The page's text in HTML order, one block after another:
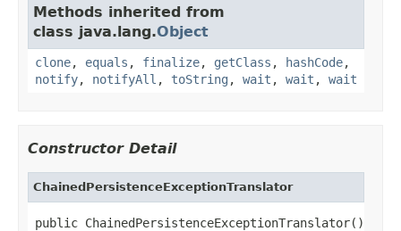
Methods inherited from
class java.lang.Object
clone, equals , finalize, getClass , hashCode,
notify, notifyAll , toString , wait , wait , wait
Constructor Detail
ChainedPersistenceExceptionTranslator
public ChainedPersistenceExceptionTranslator()